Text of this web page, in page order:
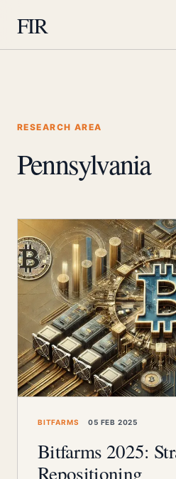
FIR
RESEARCH AREA
Pennsylvania
BITFARMS 05 FEB 2025
Bitfarms 2025:
Repositioning